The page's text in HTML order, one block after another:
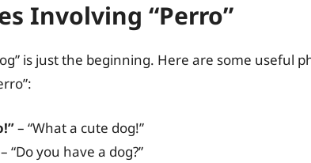
Involving “Perro”
is just the beginning. Here are some useful
– “What a cute dog!”
– “Do you have a dog?”